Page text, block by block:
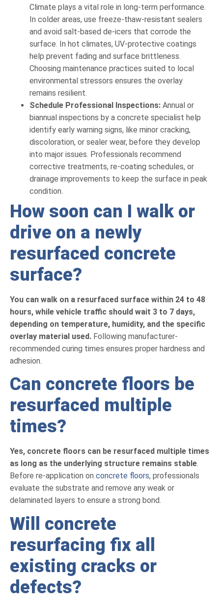
Climate plays a vital role in long-term performance.
In colder areas, use freeze-thaw-resistant sealers
and avoid salt-based de-icers that corrode the
surface. In hot climates, UV-protective coatings
help prevent fading and surface brittleness.
Choosing maintenance practices suited to local
environmental stressors ensures the overlay
remains resilient.
Schedule Professional Inspections: Annual or
biannual inspections by a concrete specialist help
identify early warning signs, like minor cracking,
discoloration, or sealer wear, before they develop
into major issues. Professionals recommend
corrective treatments, re-coating schedules, or
drainage improvements to keep the surface in peak
condition.
How soon can I walk or
drive on a newly
resurfaced concrete
surface?
You can walk on a resurfaced surface within 24 to 48
hours, while vehicle traffic should wait 3 to 7 days,
depending on temperature, humidity, and the specific
overlay material used. Following manufacturer-
recommended curing times ensures proper hardness and
adhesion.
Can concrete floors be
resurfaced multiple
times?
Yes, concrete floors can be resurfaced multiple times
as long as the underlying structure remains stable.
Before re-application on concrete floors, professionals
evaluate the substrate and remove any weak or
delaminated layers to ensure a strong bond.
Will concrete
resurfacing fix all
existing cracks or
defects?